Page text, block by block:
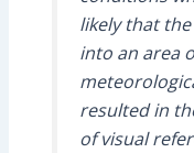
likely that
into an area
resulted in
of visual